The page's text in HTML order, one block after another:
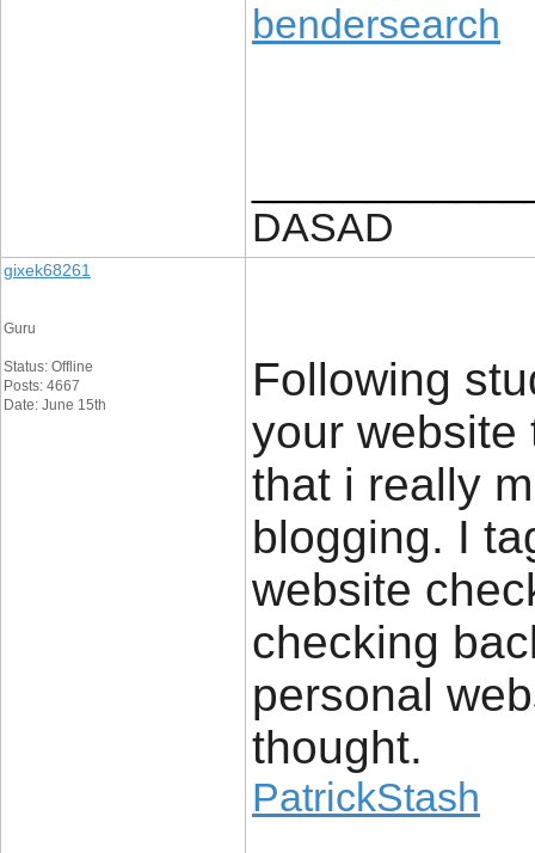
bendersearch
DASAD
gixek68261
Guru
Status: Offline
Posts: 4667
Date: June 15th
Following
your website
that i really
blogging. I
website
checking
personal
thought.
PatrickStash